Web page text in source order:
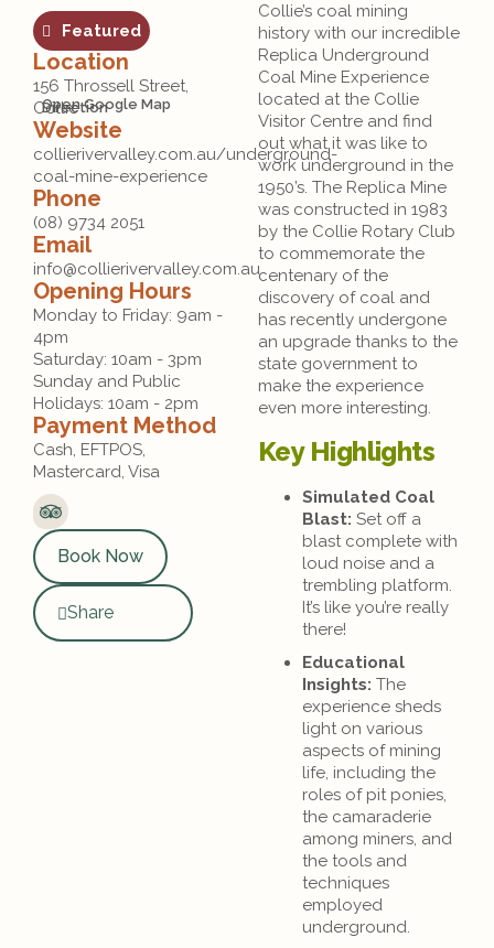
Collie’s coal mining
history with our incredible
Replica Underground
Coal Mine Experience
located at the Collie
Visitor Centre and find
out what it was like to
work underground in the
1950’s. The Replica Mine
was constructed in 1983
by the Collie Rotary Club
to commemorate the
centenary of the
discovery of coal and
has recently undergone
an upgrade thanks to the
state government to
make the experience
even more interesting.
Key Highlights
Simulated Coal
Blast: Set off a
blast complete with
loud noise and a
trembling platform.
It’s like you’re really
there!
Educational
Insights: The
experience sheds
light on various
aspects of mining
life, including the
roles of pit ponies,
the camaraderie
among miners, and
the tools and
techniques
employed
underground.
Featured
Location
156 Throssell Street,
Collie
Open Google Map
Direction
Website
collierivervalley.com.au/underground-
coal-mine-experience
Phone
(08) 9734 2051
Email
info@collierivervalley.com.au
Opening Hours
Monday to Friday: 9am -
4pm
Saturday: 10am - 3pm
Sunday and Public
Holidays: 10am - 2pm
Payment Method
Cash, EFTPOS,
Mastercard, Visa
Book Now
Share